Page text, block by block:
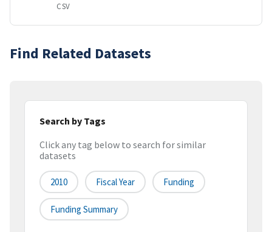
CSV
Find Related Datasets
Search by Tags
Click any tag below to search for similar
datasets
2010 Fiscal Year Funding
Funding Summary